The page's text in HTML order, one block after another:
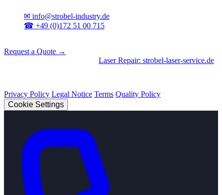
✉ info@strobel-industry.de
☎ +49 (0)172 51 00 715
Request a Quote →
Laser Repair: strobel-laser-service.de
Privacy Policy Legal Notice Terms Quality Policy
Cookie Settings